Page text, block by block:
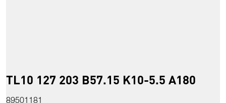
TL10 127 203 B57.15 K10-5.5 A180